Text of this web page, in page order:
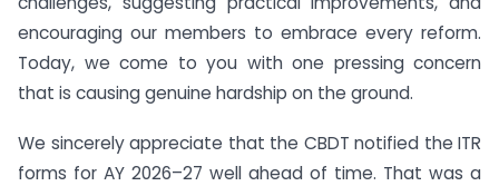
encouraging our members to embrace every reform.
Today, we come to you with one pressing concern
that is causing genuine hardship on the ground.
We sincerely appreciate that the CBDT notified the ITR
forms for AY 2026–27 well ahead of time. That was a